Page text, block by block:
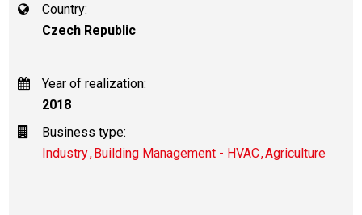
Country:
Czech Republic
Year of realization:
2018
Business type:
Industry Building Management - HVAC Agriculture